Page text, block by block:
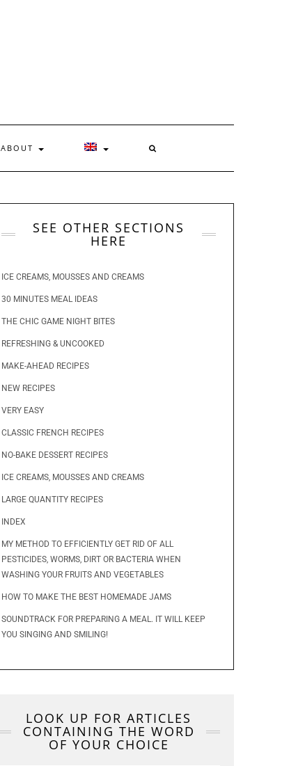
ABOUT
SEE OTHER SECTIONS
HERE
ICE CREAMS, MOUSSES AND CREAMS
30 MINUTES MEAL IDEAS
THE CHIC GAME NIGHT BITES
REFRESHING & UNCOOKED
MAKE-AHEAD RECIPES
NEW RECIPES
VERY EASY
CLASSIC FRENCH RECIPES
NO-BAKE DESSERT RECIPES
ICE CREAMS, MOUSSES AND CREAMS
LARGE QUANTITY RECIPES
INDEX
MY METHOD TO EFFICIENTLY GET RID OF ALL
PESTICIDES, WORMS, DIRT OR BACTERIA WHEN
WASHING YOUR FRUITS AND VEGETABLES
HOW TO MAKE THE BEST HOMEMADE JAMS
SOUNDTRACK FOR PREPARING A MEAL. IT WILL KEEP
YOU SINGING AND SMILING!
LOOK UP FOR ARTICLES
CONTAINING THE WORD
OF YOUR CHOICE